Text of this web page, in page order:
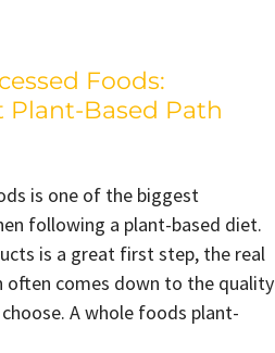
Foods:
Plant-Based Path
is one of the biggest
following a plant-based diet.
is a great first step, the real
comes down to the quality
A whole foods plant-